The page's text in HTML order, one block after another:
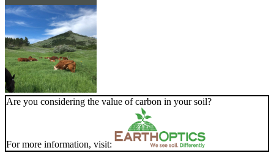
Are you considering the value of carbon in your soil?
For more information, visit: